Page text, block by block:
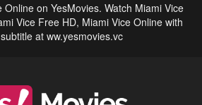
Online on YesMovies. Watch Miami Vice
Vice Free HD, Miami Vice Online with
at ww.yesmovies.vc